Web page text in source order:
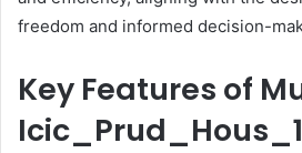
freedom and informed decision-
Key Features of